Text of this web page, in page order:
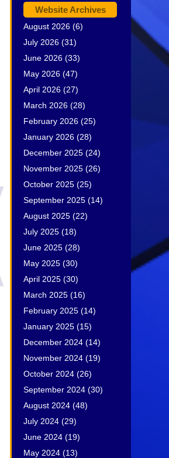
Website Archives
August 2026 (6)
July 2026 (31)
June 2026 (33)
May 2026 (47)
April 2026 (27)
March 2026 (28)
February 2026 (25)
January 2026 (28)
December 2025 (24)
November 2025 (26)
October 2025 (25)
September 2025 (14)
August 2025 (22)
July 2025 (18)
June 2025 (28)
May 2025 (30)
April 2025 (30)
March 2025 (16)
February 2025 (14)
January 2025 (15)
December 2024 (14)
November 2024 (19)
October 2024 (26)
September 2024 (30)
August 2024 (48)
July 2024 (29)
June 2024 (19)
May 2024 (13)